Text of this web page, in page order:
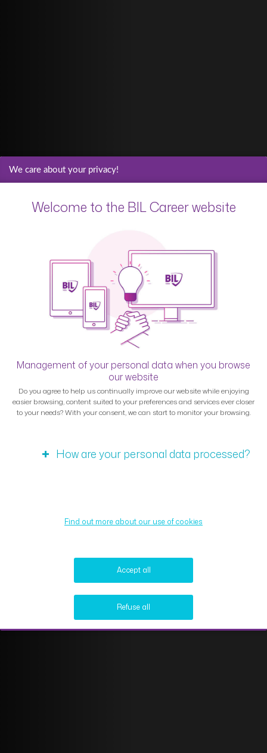
We care about your privacy!
Welcome to the BIL Career website
Management of your personal data when you browse
our website
Do you agree to help us continually improve our website while enjoying
easier browsing, content suited to your preferences and services ever closer
to your needs? With your consent, we can start to monitor your browsing.
How are your personal data processed?
Find out more about our use of cookies
Accept all
Refuse all